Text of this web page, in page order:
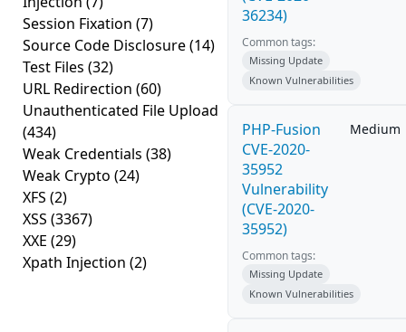
Session Fixation (7)
Source Code Disclosure(14)
Test Files (32)
URL Redirection (60)
Unauthenticated File Upload
(434)
Weak Credentials (38)
Weak Crypto (24)
XFS (2)
XSS (3367)
XXE (29)
Xpath Injection (2)
36234)
Common tags:
Missing Update
Known Vulnerabilities
PHP-Fusion
CVE-2020-
35952
Vulnerability
(CVE-2020-
35952)
Medium
Common tags:
Missing Update
Known Vulnerabilities